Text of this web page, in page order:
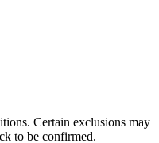
Certain exclusions may
to be confirmed.